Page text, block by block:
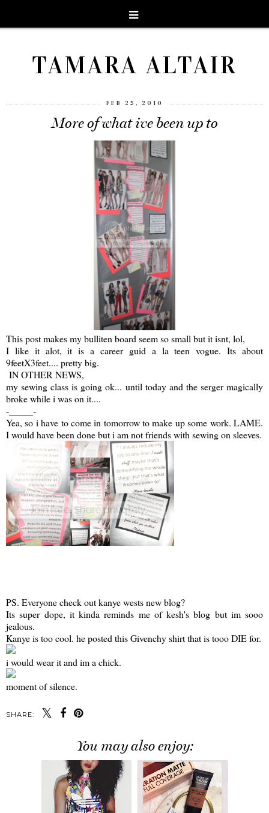
TAMARA ALTAIR
FEB 25, 2010
More of what ive been up to
This post makes my bulliten board seem so small but it isnt, lol,
I like it alot, it is a career guid a la teen vogue. Its about
9feetX3feet.... pretty big.
IN OTHER NEWS,
my sewing class is going ok... until today and the serger magically
broke while i was on it....
-_____-
Yea, so i have to come in tomorrow to make up some work. LAME.
I would have been done but i am not friends with sewing on sleeves.
PS. Everyone check out kanye wests new blog?
Its super dope, it kinda reminds me of kesh's blog but im sooo
jealous.
Kanye is too cool. he posted this Givenchy shirt that is tooo DIE for.
i would wear it and im a chick.
moment of silence.
SHARE:
You may also enjoy: